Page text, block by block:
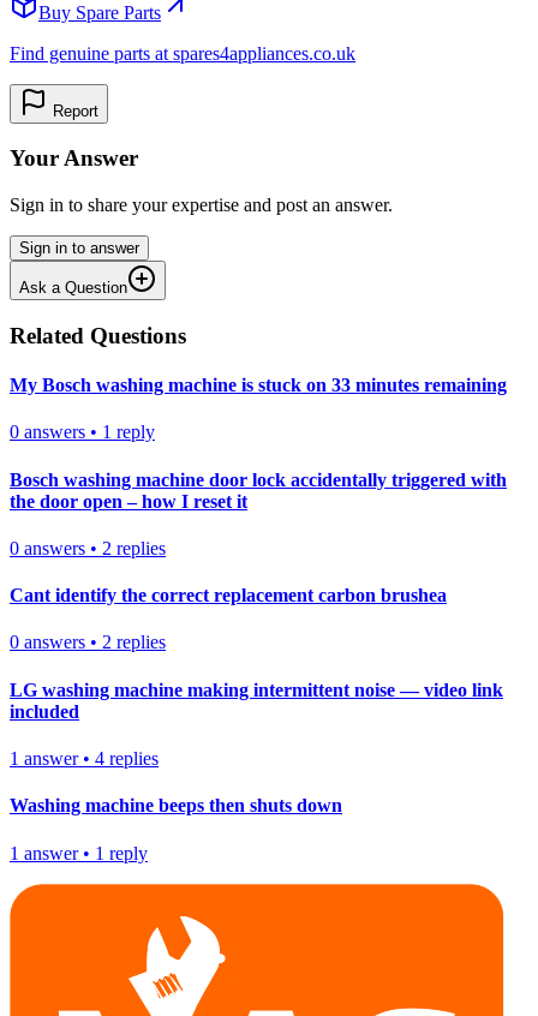
Buy Spare Parts
Find genuine parts at spares4appliances.co.uk
Report
Your Answer
Sign in to share your expertise and post an answer.
Sign in to answer
Ask a Question
Related Questions
My Bosch washing machine is stuck on 33 minutes remaining
0 answers • 1 reply
Bosch washing machine door lock accidentally triggered with
the door open – how I reset it
0 answers • 2 replies
Cant identify the correct replacement carbon brushea
0 answers • 2 replies
LG washing machine making intermittent noise — video link
included
1 answer• 4 replies
Washing machine beeps then shuts down
1 answer• 1 reply